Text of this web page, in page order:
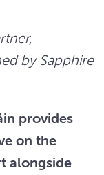
by Sapphire
provides
on the
alongside